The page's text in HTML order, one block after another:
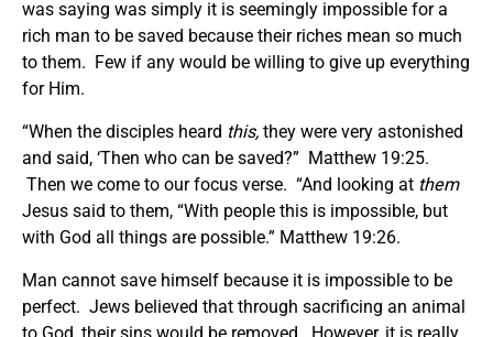
was saying was simply it is seemingly impossible for a
rich man to be saved because their riches mean so much
to them. Few if any would be willing to give up everything
for Him.
“When the disciples heard this, they were very astonished
and said, ‘Then who can be saved?” Matthew 19:25.
Then we come to our focus verse. “And looking at them
Jesus said to them, “With people this is impossible, but
with God all things are possible.” Matthew 19:26.
Man cannot save himself because it is impossible to be
perfect. Jews believed that through sacrificing an animal